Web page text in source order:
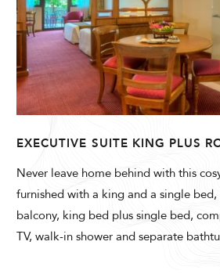
EXECUTIVE SUITE KING PLUS
Never leave home behind with this
furnished with a king and a single
balcony, king bed plus single bed,
TV, walk-in shower and separate